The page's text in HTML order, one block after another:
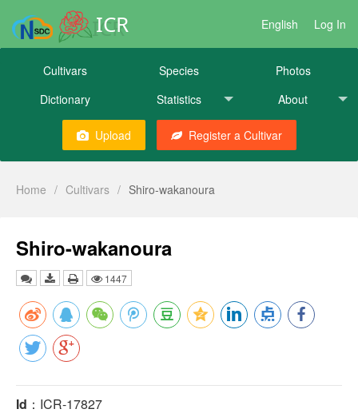
ICR English Log In
Cultivars Species
Photos
Dictionary
Statistics About
Upload Register a Cultivar
Home / Cultivars / Shiro-wakanoura
Shiro-wakanoura
1447
Id ：ICR-17827